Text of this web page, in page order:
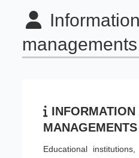
managements
INFORMATION
MANAGEMENTS
Educational